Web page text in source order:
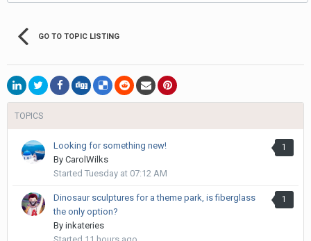
GO TO TOPIC LISTING
TOPICS
1
Looking for something new!
By CarolWilks
Started Tuesday at 07:12 AM
1
Dinosaur sculptures for a theme park, is fiberglass
the only option?
By inkateries